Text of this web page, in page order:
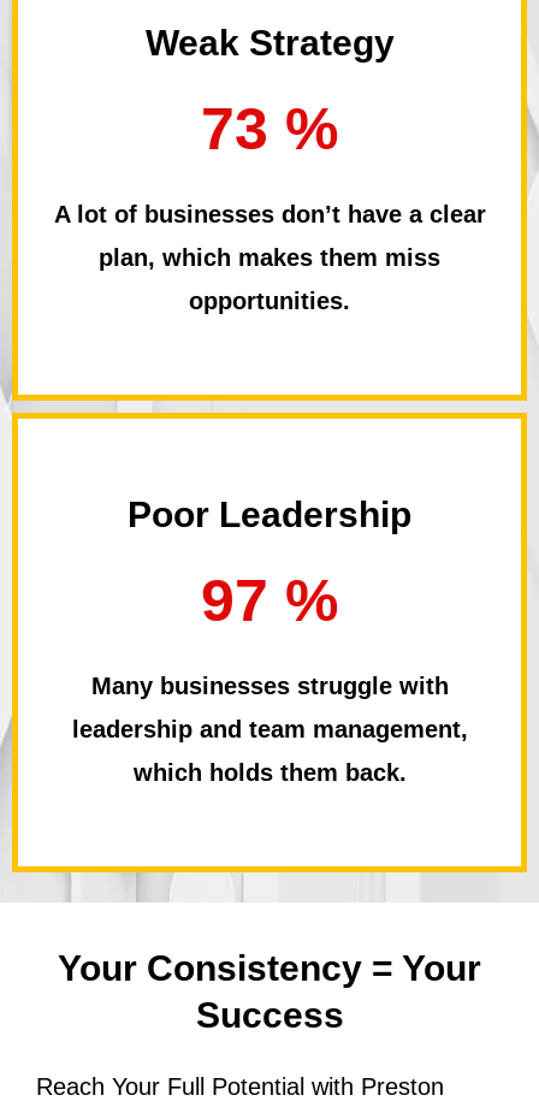
Weak Strategy
73 %
A lot of businesses don’t have a clear
plan, which makes them miss
opportunities.
Poor Leadership
97 %
Many businesses struggle with
leadership and team management,
which holds them back.
Your Consistency = Your
Success
Reach Your Full Potential with Preston